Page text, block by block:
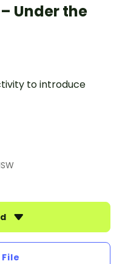
Under the
to introduce